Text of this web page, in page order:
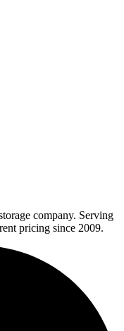
company. Serving
pricing since 2009.